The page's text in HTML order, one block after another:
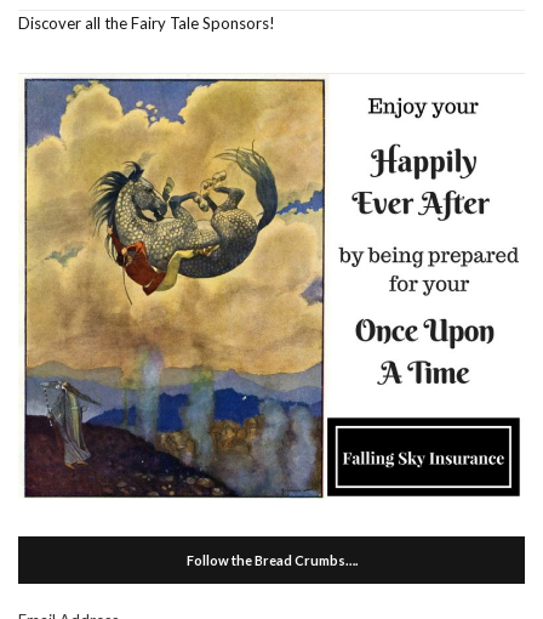
Discover all the Fairy Tale Sponsors!
Follow the Bread Crumbs….